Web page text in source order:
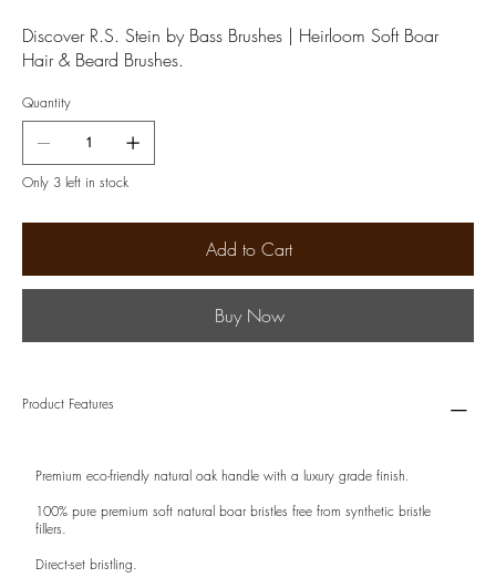
Discover R.S. Stein by Bass Brushes | Heirloom Soft Boar
Hair & Beard Brushes.
Quantity
Only 3 left in stock
Add to Cart
Buy Now
Product Features
Premium eco-friendly natural oak handle with a luxury grade finish.
100% pure premium soft natural boar bristles free from synthetic bristle
fillers.
Direct-set bristling.